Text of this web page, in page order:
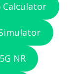
Calculator
NR